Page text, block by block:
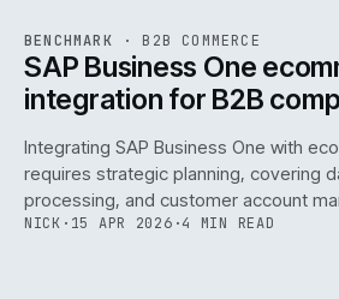
ISSUE046 B2B · IWEB
BENCHMARK · B2B COMMERCE
SAP Business One
integration for B2B
Integrating SAP Business One with
requires strategic planning, covering
processing, and customer account
NICK · 15 APR 2026 ·4 MIN READ